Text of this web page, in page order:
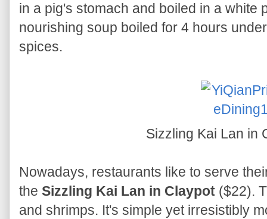
in a pig's stomach and boiled in a white
nourishing soup boiled for 4 hours
spices.
Sizzling Kai Lan in
Nowadays, restaurants like to serve
the Sizzling Kai Lan in Claypot ($22).
and shrimps. It's simple yet irresistibly